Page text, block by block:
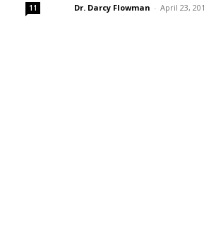
11 Dr. Darcy Flowman - April 23,